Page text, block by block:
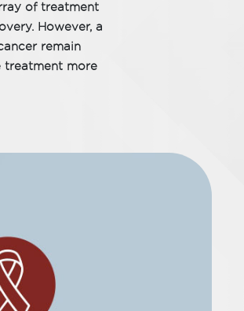
of treatment
However, a
remain
treatment more